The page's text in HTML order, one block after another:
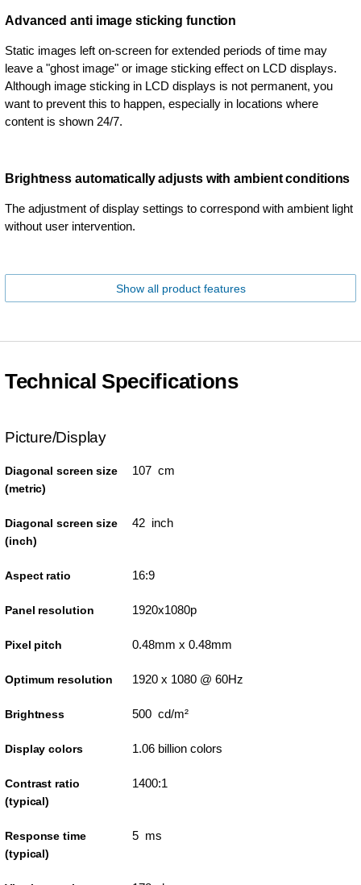
Advanced anti image sticking function
Static images left on-screen for extended periods of time may
leave a "ghost image" or image sticking effect on LCD displays.
Although image sticking in LCD displays is not permanent, you
want to prevent this to happen, especially in locations where
content is shown 24/7.
Brightness automatically adjusts with ambient conditions
The adjustment of display settings to correspond with ambient light
without user intervention.
Show all product features
Technical Specifications
Picture/Display
Diagonal screen size
(metric)
107 cm
Diagonal screen size
(inch)
42 inch
Aspect ratio 16:9
Panel resolution 1920x1080p
Pixel pitch 0.48mm x 0.48mm
Optimum resolution 1920 x 1080 @ 60Hz
Brightness 500 cd/m²
Display colors 1.06 billion colors
Contrast ratio
(typical)
1400:1
Response time
(typical)
5 ms